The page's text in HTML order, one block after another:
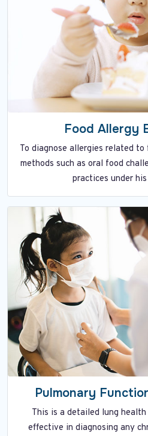
Food Allergy
To diagnose allergies related to
methods such as oral food
practices under
Pulmonary
This is a detailed lung
effective in diagnosing any